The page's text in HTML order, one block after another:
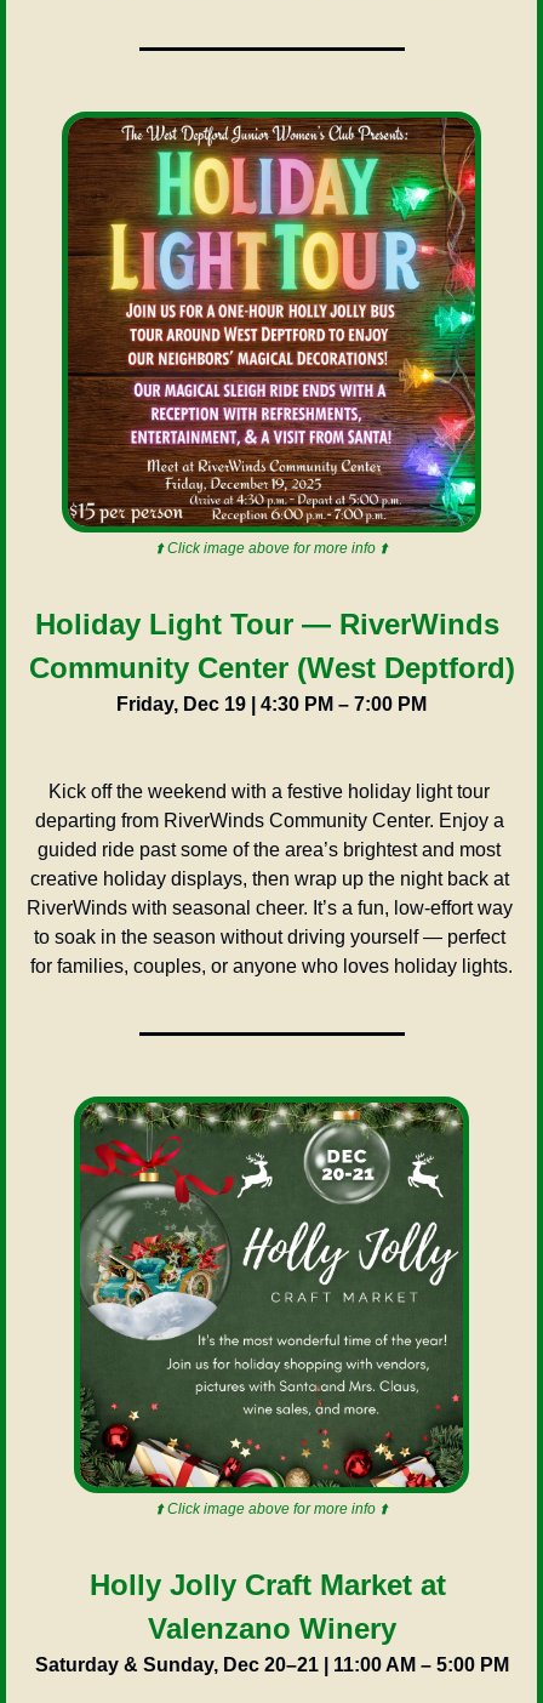
⬆️ Click image above for more info ⬆️
Holiday Light Tour — RiverWinds
Community Center (West Deptford)
Friday, Dec 19 | 4:30 PM – 7:00 PM
Kick off the weekend with a festive holiday light tour
departing from RiverWinds Community Center. Enjoy a
guided ride past some of the area’s brightest and most
creative holiday displays, then wrap up the night back at
RiverWinds with seasonal cheer. It’s a fun, low-effort way
to soak in the season without driving yourself — perfect
for families, couples, or anyone who loves holiday lights.
⬆️ Click image above for more info ⬆️
Holly Jolly Craft Market at
Valenzano Winery
Saturday & Sunday, Dec 20–21 | 11:00 AM – 5:00 PM